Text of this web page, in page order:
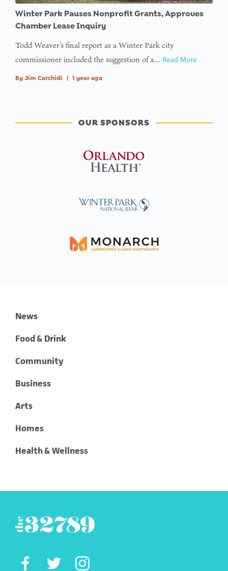
Winter Park Pauses Nonprofit Grants, Approves
Chamber Lease Inquiry
Todd Weaver’s final report as a Winter Park city
commissioner included the suggestion of a… Read More
By Jim Carchidi 1 year ago
OUR SPONSORS
News
Food & Drink
Community
Business
Arts
Homes
Health & Wellness